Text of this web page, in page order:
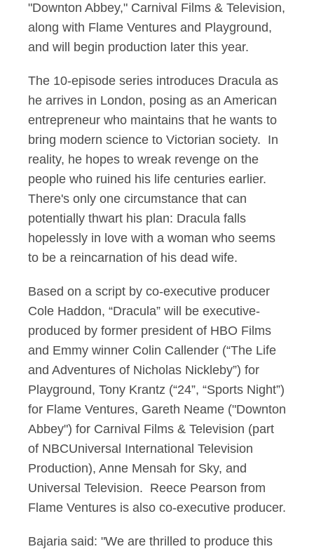
"Downton Abbey," Carnival Films & Television,
along with Flame Ventures and Playground,
and will begin production later this year.
The 10-episode series introduces Dracula as
he arrives in London, posing as an American
entrepreneur who maintains that he wants to
bring modern science to Victorian society. In
reality, he hopes to wreak revenge on the
people who ruined his life centuries earlier.
There's only one circumstance that can
potentially thwart his plan: Dracula falls
hopelessly in love with a woman who seems
to be a reincarnation of his dead wife.
Based on a script by co-executive producer
Cole Haddon, “Dracula” will be executive-
produced by former president of HBO Films
and Emmy winner Colin Callender (“The Life
and Adventures of Nicholas Nickleby”) for
Playground, Tony Krantz (“24”, “Sports Night”)
for Flame Ventures, Gareth Neame ("Downton
Abbey") for Carnival Films & Television (part
of NBCUniversal International Television
Production), Anne Mensah for Sky, and
Universal Television. Reece Pearson from
Flame Ventures is also co-executive producer.
Bajaria said: "We are thrilled to produce this